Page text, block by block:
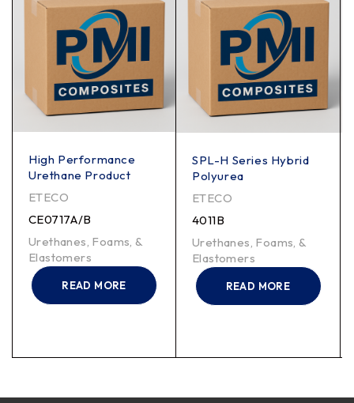
High Performance
Urethane Product
ETECO
CE0717A/B
Urethanes, Foams, &
Elastomers
READ MORE
SPL-H Series Hybrid
Polyurea
ETECO
4011B
Urethanes, Foams, &
Elastomers
READ MORE